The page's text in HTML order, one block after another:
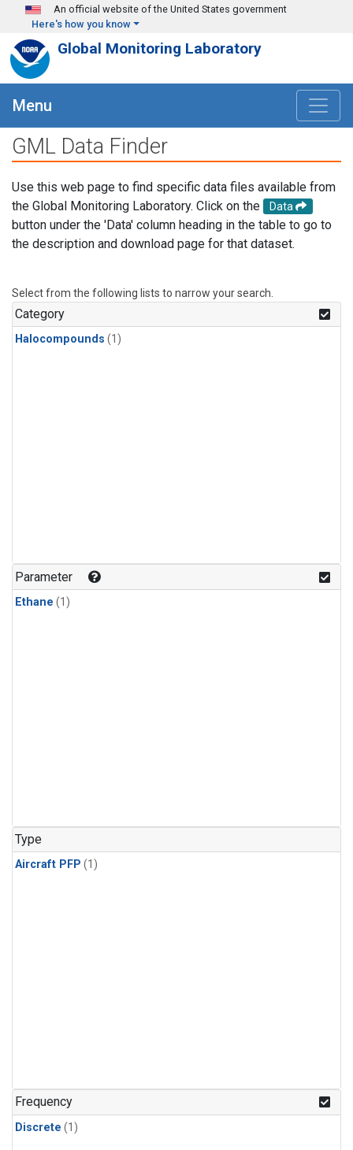
Skip to main content
An official website of the United States government
Here's how you know
Global Monitoring Laboratory
Menu
GML Data Finder
Use this web page to find specific data files available from
the Global Monitoring Laboratory. Click on the
Data
button under the 'Data' column heading in the table to go to
the description and download page for that dataset.
Select from the following lists to narrow your search.
Category
Halocompounds (1)
Parameter
Ethane (1)
Type
Aircraft PFP (1)
Frequency
Discrete (1)